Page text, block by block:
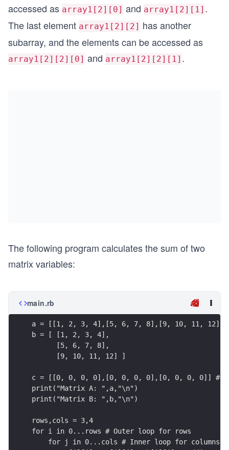
accessed as array1[2][0] and array1[2][1] .
The last element array1[2][2] has another
subarray, and the elements can be accessed as
array1[2][2][0] and array1[2][2][1] .
The following program calculates the sum of two
matrix variables:
main.rb
a = [[1, 2, 3, 4],[5, 6, 7, 8],[9, 10, 11, 12]]
b = [ [1, 2, 3, 4],
      [5, 6, 7, 8],
      [9, 10, 11, 12] ]
c = [[0, 0, 0, 0],[0, 0, 0, 0],[0, 0, 0, 0]]
print("Matrix A: ",a,"\n")
print("Matrix B: ",b,"\n")
rows,cols = 3,4
for i in 0...rows # Outer loop for rows
    for j in 0...cols # Inner loop for columns